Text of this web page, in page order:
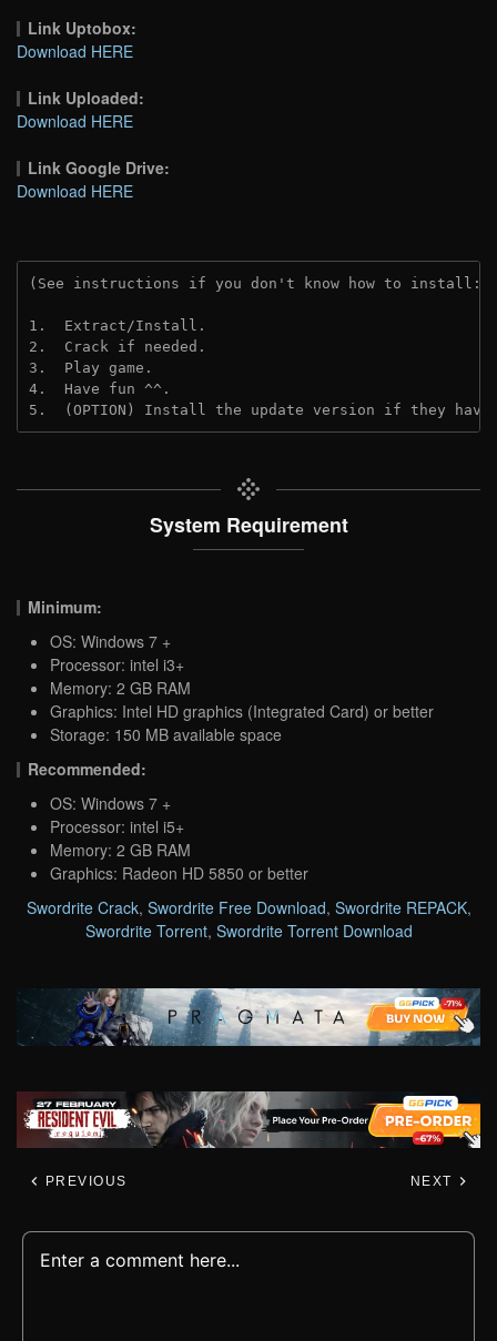
Link Uptobox:
Download HERE
Link Uploaded:
Download HERE
Link Google Drive:
Download HERE
(See instructions if you don't know how to install:
1.  Extract/Install.
2.  Crack if needed.
3.  Play game.
4.  Have fun ^^.
5.  (OPTION) Install the update version if they
System Requirement
Minimum:
OS: Windows 7 +
Processor: intel i3+
Memory: 2 GB RAM
Graphics: Intel HD graphics (Integrated Card) or better
Storage: 150 MB available space
Recommended:
OS: Windows 7 +
Processor: intel i5+
Memory: 2 GB RAM
Graphics: Radeon HD 5850 or better
Swordrite Crack, Swordrite Free Download, Swordrite REPACK,
Swordrite Torrent, Swordrite Torrent Download
PREVIOUS NEXT